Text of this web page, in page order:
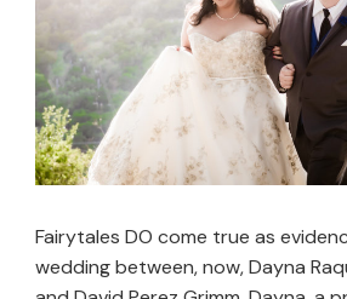
Fairytales DO come true as
wedding between, now, Dayna